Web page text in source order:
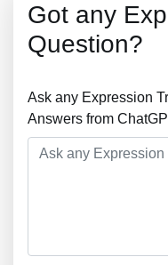
Got any
Question?
Ask any Expression
Answers from